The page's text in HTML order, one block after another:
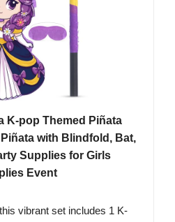
K-pop Themed Piñata
with Blindfold, Bat,
Supplies for Girls
Event
vibrant set includes 1 K-